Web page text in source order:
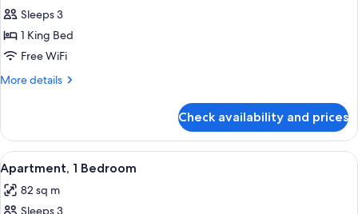
Junior
Suite,
1
Bed
Sleeps 3
1 King Bed
Free WiFi
More details
More
Suite,
King
Bed
Check availability and prices
View
all
photos
A modern hotel room with a large
12
Apartment, 1 Bedroom
82 sq m
Sleeps 3